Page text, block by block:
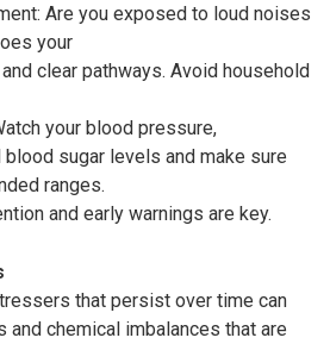
Are you exposed to loud noises
your
clear pathways. Avoid household
your blood pressure,
sugar levels and make sure
ranges.
and early warnings are key.
that persist over time can
and chemical imbalances that are